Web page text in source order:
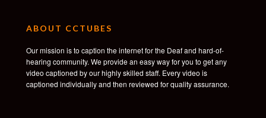
ABOUT CCTUBES
Our mission is to caption the internet for the Deaf and hard-of-
hearing community. We provide an easy way for you to get any
video captioned by our highly skilled staff. Every video is
captioned individually and then reviewed for quality assurance.